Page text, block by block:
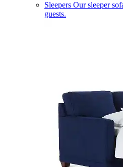
Sleepers Our sleeper
guests.